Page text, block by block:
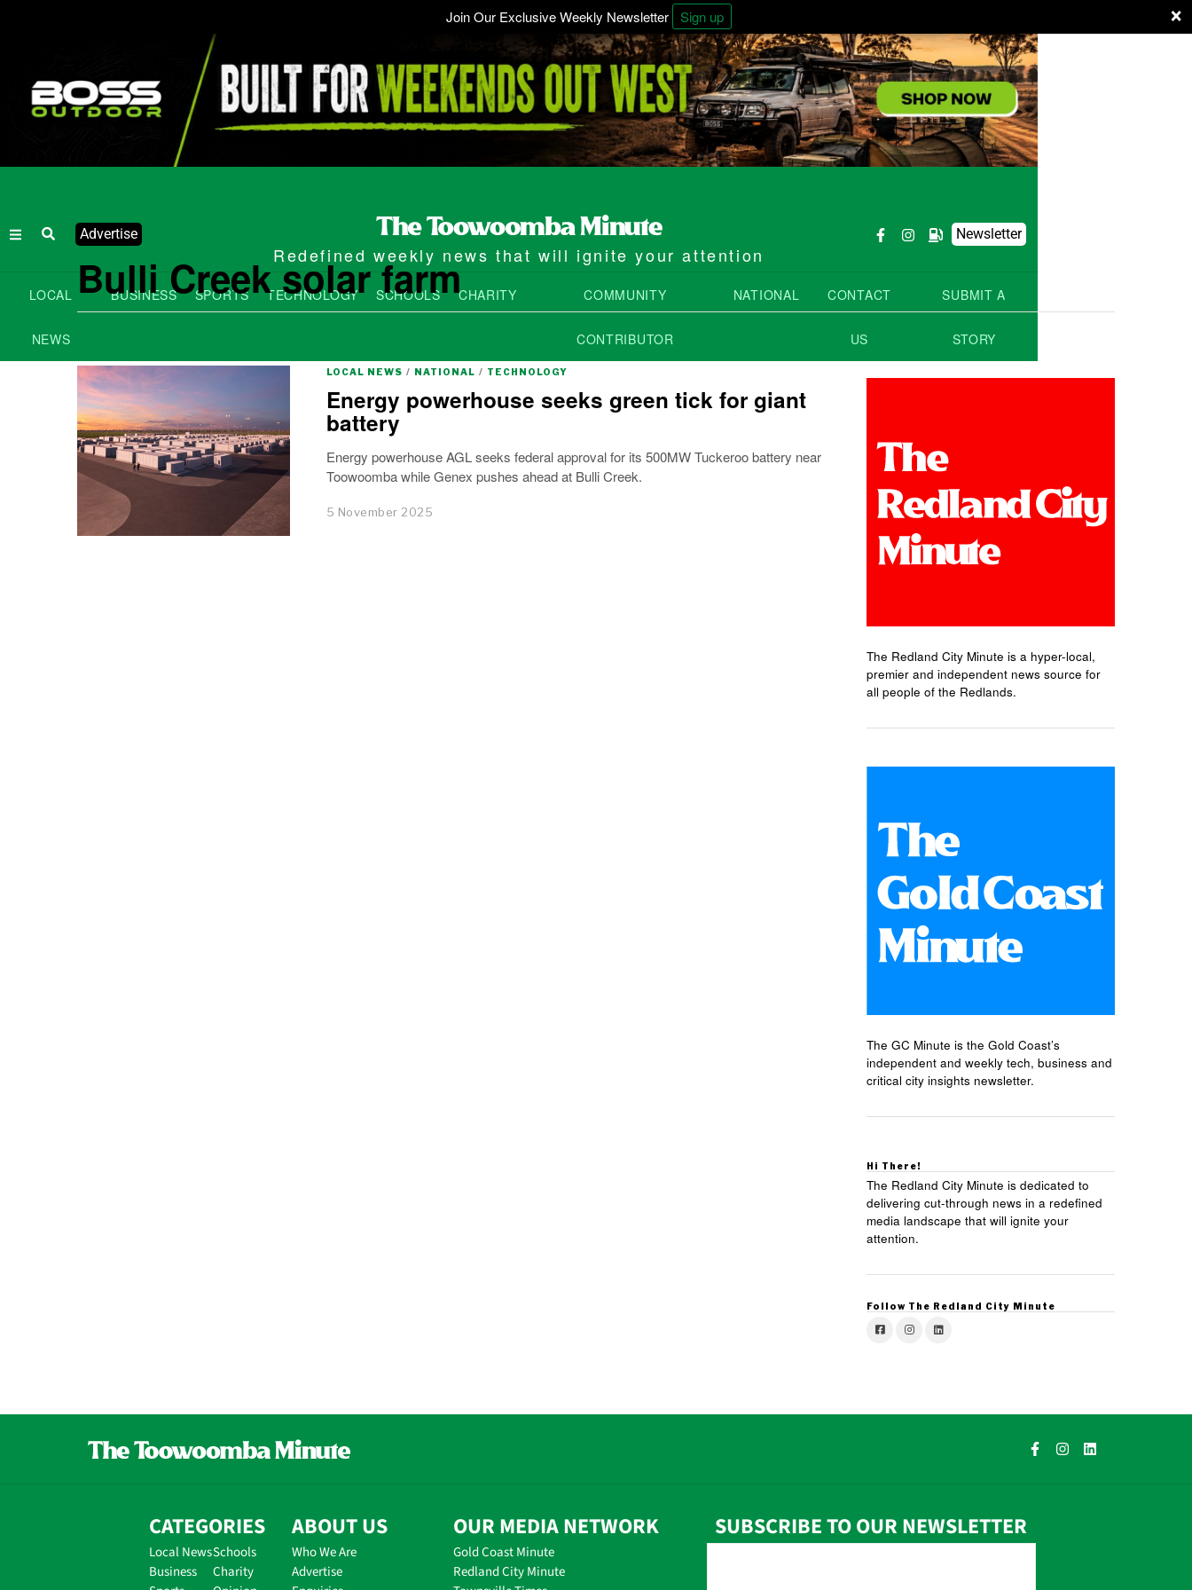
×
Join Our Exclusive Weekly Newsletter Sign up
Advertise
Redefined weekly news that will ignite your attention
Newsletter
LOCAL
NEWS
BUSINESS SPORTS TECHNOLOGY SCHOOLS CHARITY COMMUNITY
CONTRIBUTOR
NATIONAL CONTACT
US
SUBMIT A
STORY
Bulli Creek solar farm
LOCAL NEWS / NATIONAL / TECHNOLOGY
Energy powerhouse seeks green tick for giant
battery
Energy powerhouse AGL seeks federal approval for its 500MW Tuckeroo battery near
Toowoomba while Genex pushes ahead at Bulli Creek.
5 November 2025
The Redland City Minute is a hyper-local,
premier and independent news source for
all people of the Redlands.
The GC Minute is the Gold Coast’s
independent and weekly tech, business and
critical city insights newsletter.
Hi There!
The Redland City Minute is dedicated to
delivering cut-through news in a redefined
media landscape that will ignite your
attention.
Follow The Redland City Minute
CATEGORIES
Local News
Business
Schools
Charity
ABOUT US
Who We Are
Advertise
OUR MEDIA NETWORK
Gold Coast Minute
Redland City Minute
SUBSCRIBE TO OUR NEWSLETTER